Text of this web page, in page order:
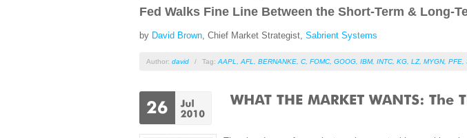
Fed Walks Fine Line Between the Short-Term & Long-
by David Brown, Chief Market Strategist, Sabrient Systems
Author: david / Tag:AAPL,AFL, BERNANKE, C, FOMC, GOOG, IBM, INTC, KG, LZ, MYGN, PFE,